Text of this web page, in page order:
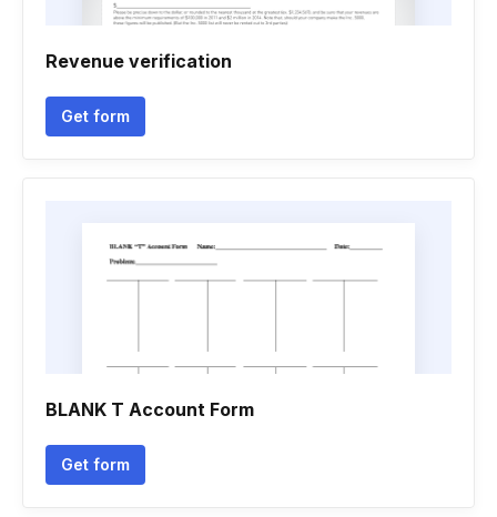
Revenue verification
Get form
BLANK T Account Form
Get form